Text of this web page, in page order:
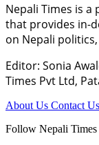
Nepali Times is
that provides in-
on Nepali
Editor: Sonia
Times Pvt Ltd,
About Us Contact Us
Follow Nepali Times